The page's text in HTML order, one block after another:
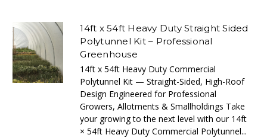
14ft x 54ft Heavy Duty Straight Sided
Polytunnel Kit – Professional
Greenhouse
14ft x 54ft Heavy Duty Commercial
Polytunnel Kit — Straight-Sided, High-Roof
Design Engineered for Professional
Growers, Allotments & Smallholdings Take
your growing to the next level with our 14ft
× 54ft Heavy Duty Commercial Polytunnel...